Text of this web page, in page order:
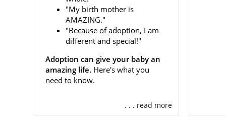
"My birth mother is
AMAZING."
"Because of adoption, I am
different and special!"
Adoption can give your baby an
amazing life. Here's what you
need to know.
. . . read more